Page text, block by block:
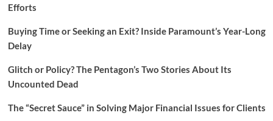
Efforts
Buying Time or Seeking an Exit? Inside Paramount’s Year-Long
Delay
Glitch or Policy? The Pentagon’s Two Stories About Its
Uncounted Dead
The “Secret Sauce” in Solving Major Financial Issues for Clients